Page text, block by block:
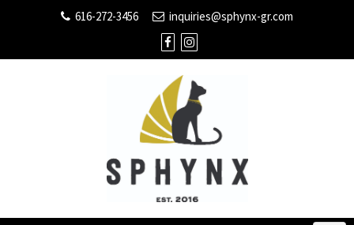
616-272-3456 inquiries@sphynx-gr.com